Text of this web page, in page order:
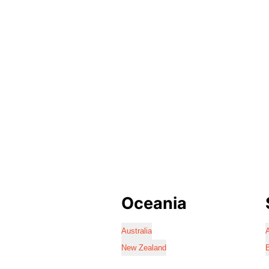
Oceania
Australia
New Zealand